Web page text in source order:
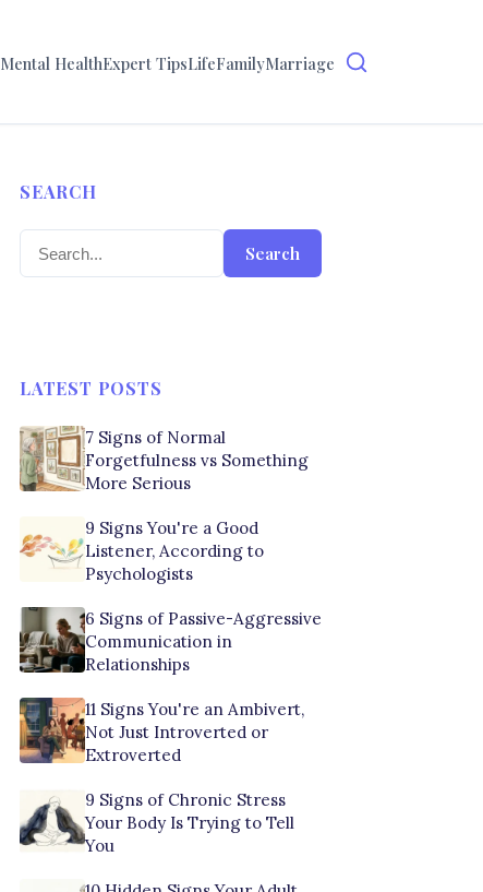
Mental HealthExpert TipsLifeFamilyMarriage
SEARCH
Search
LATEST POSTS
7 Signs of Normal
Forgetfulness vs Something
More Serious
9 Signs You're a Good
Listener, According to
Psychologists
6 Signs of Passive-Aggressive
Communication in
Relationships
11 Signs You're an Ambivert,
Not Just Introverted or
Extroverted
9 Signs of Chronic Stress
Your Body Is Trying to Tell
You